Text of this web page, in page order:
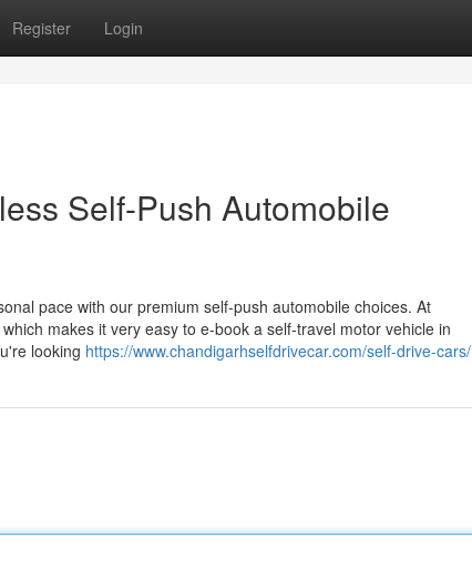
Register Login
Self-Push Automobile
pace with our premium self-push automobile choices. At
makes it very easy to e-book a self-travel motor vehicle in
looking https://www.chandigarhselfdrivecar.com/self-drive-cars/